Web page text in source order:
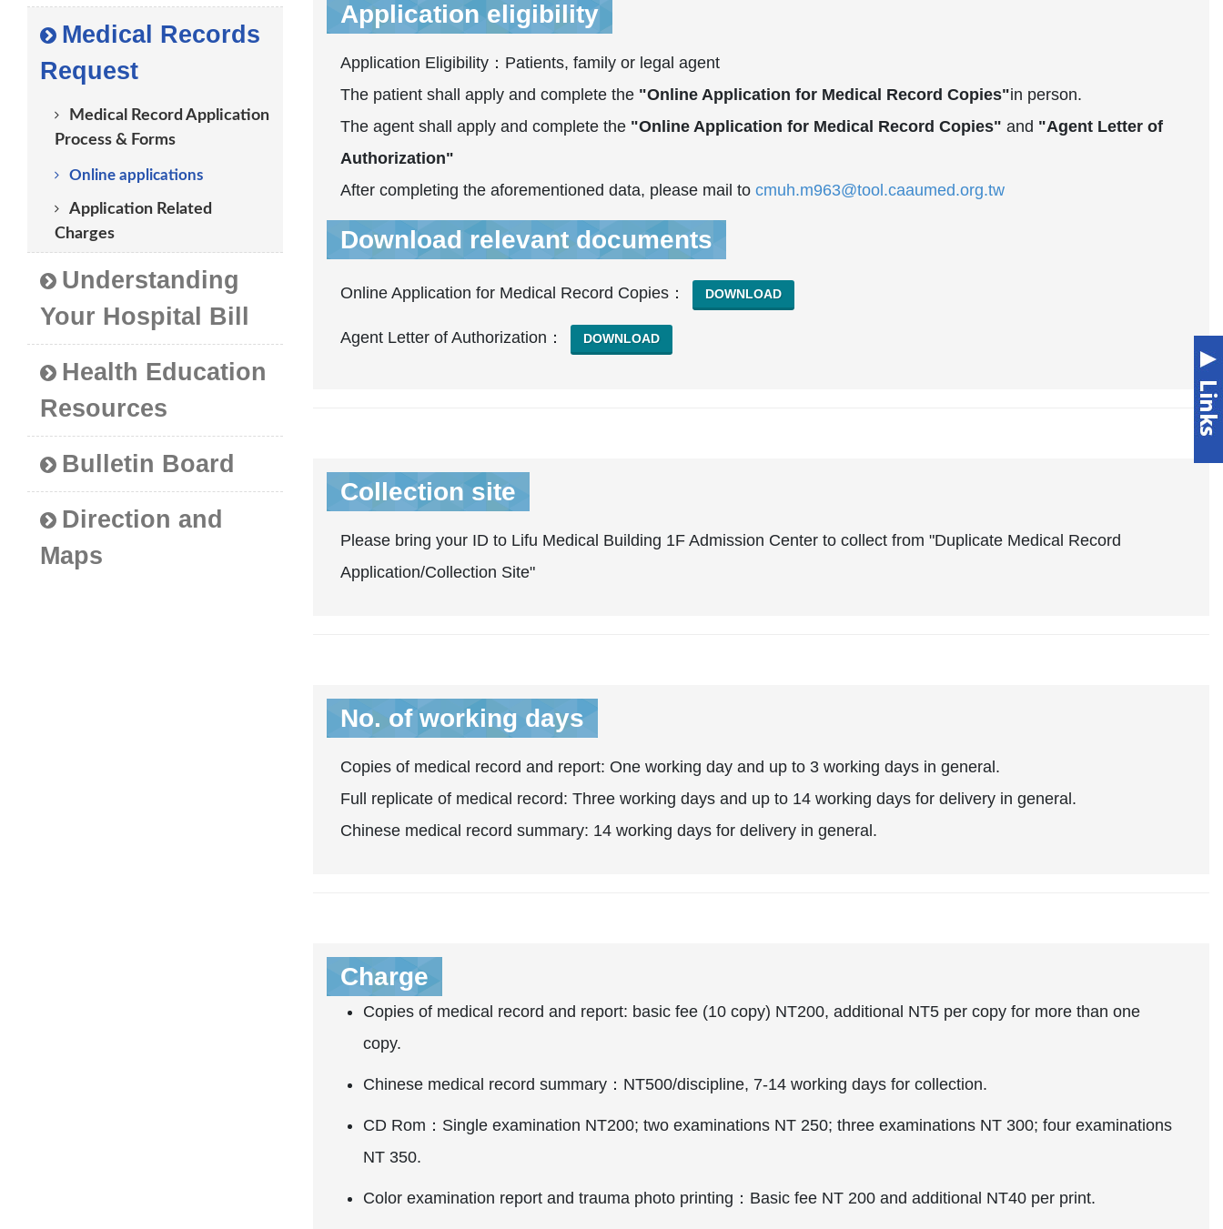
Medical Records
Request
Medical Record Application
Process & Forms
Online applications
Application Related
Charges
Understanding
Your Hospital Bill
Health Education
Resources
Bulletin Board
Direction and
Maps
Application eligibility
Application Eligibility：Patients, family or legal agent
The patient shall apply and complete the "Online Application for Medical Record Copies"in person.
The agent shall apply and complete the "Online Application for Medical Record Copies" and "Agent Letter of
Authorization"
After completing the aforementioned data, please mail to cmuh.m963@tool.caaumed.org.tw
Download relevant documents
Online Application for Medical Record Copies： DOWNLOAD
Agent Letter of Authorization： DOWNLOAD
Collection site
Please bring your ID to Lifu Medical Building 1F Admission Center to collect from "Duplicate Medical Record
Application/Collection Site"
No. of working days
Copies of medical record and report: One working day and up to 3 working days in general.
Full replicate of medical record: Three working days and up to 14 working days for delivery in general.
Chinese medical record summary: 14 working days for delivery in general.
Charge
Copies of medical record and report: basic fee (10 copy) NT200, additional NT5 per copy for more than one
copy.
Chinese medical record summary：NT500/discipline, 7-14 working days for collection.
CD Rom：Single examination NT200; two examinations NT 250; three examinations NT 300; four examinations
NT 350.
Color examination report and trauma photo printing：Basic fee NT 200 and additional NT40 per print.